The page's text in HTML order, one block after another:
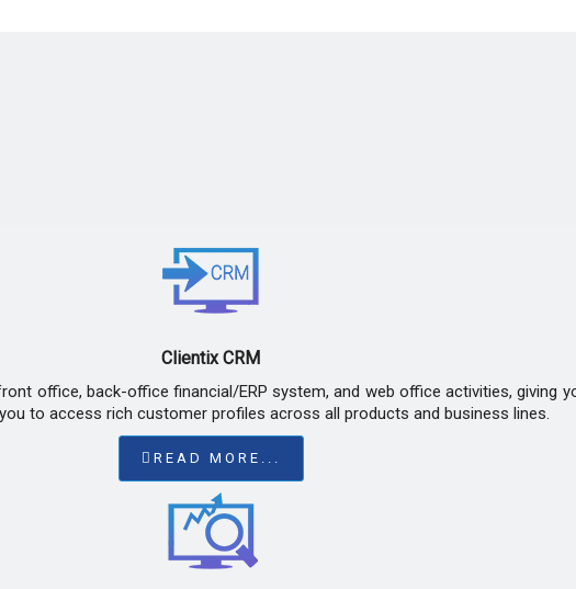
Clientix CRM
office, back-office financial/ERP system, and web office activities, giving
to access rich customer profiles across all products and business lines.
READ MORE...